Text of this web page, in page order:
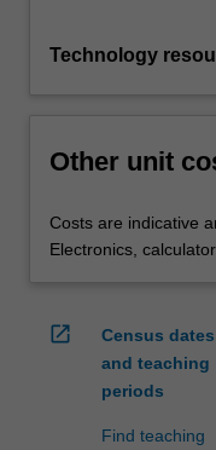
Technology
Other unit
Costs are indicative
Electronics,
open_in_new
Census dates
and teaching
periods
Find teaching